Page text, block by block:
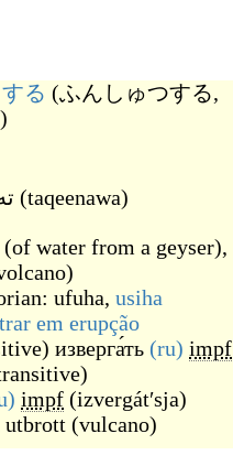
る (ふんしゅつする,
)
(taqeenawa)
(of water from a geyser),
)
ufuha, usiha
em erupção
) изверга́ть (ru) impf
)
impf (izvergátʹsja)
utbrott (vulcano)